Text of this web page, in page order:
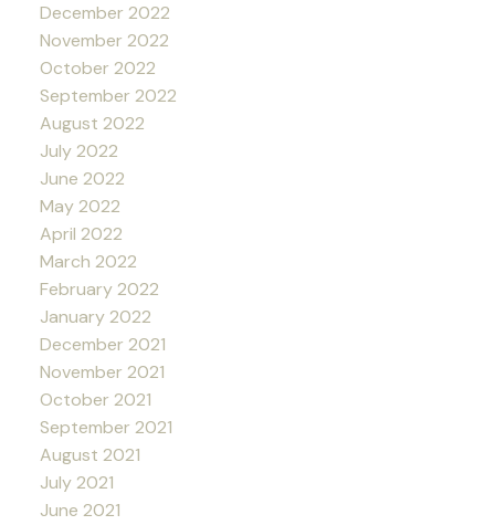
December 2022
November 2022
October 2022
September 2022
August 2022
July 2022
June 2022
May 2022
April 2022
March 2022
February 2022
January 2022
December 2021
November 2021
October 2021
September 2021
August 2021
July 2021
June 2021